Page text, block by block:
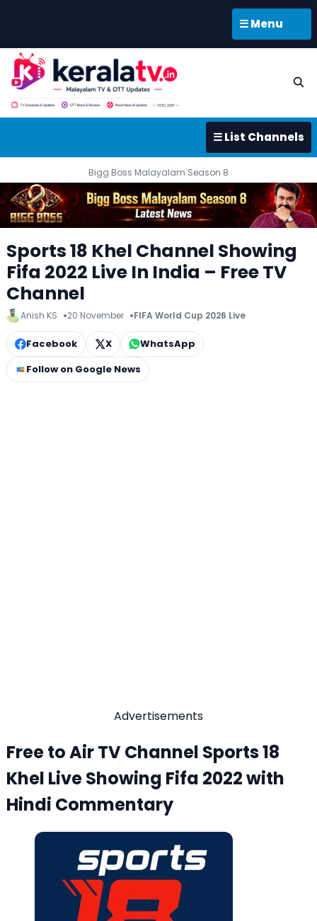
☰ Menu
☰ List Channels
Bigg Boss Malayalam Season 8
Sports 18 Khel Channel Showing
Fifa 2022 Live In India – Free TV
Channel
Anish KS 20 November FIFA World Cup 2026 Live
Facebook X
WhatsApp
Follow on Google News
Advertisements
Free to Air TV Channel Sports 18
Khel Live Showing Fifa 2022 with
Hindi Commentary